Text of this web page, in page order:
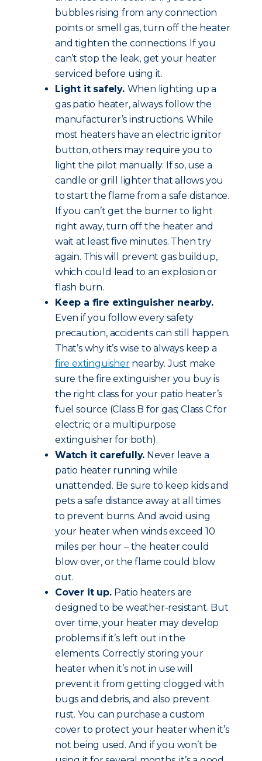
bubbles rising from any connection
points or smell gas, turn off the heater
and tighten the connections. If you
can’t stop the leak, get your heater
serviced before using it.
Light it safely. When lighting up a
gas patio heater, always follow the
manufacturer’s instructions. While
most heaters have an electric ignitor
button, others may require you to
light the pilot manually. If so, use a
candle or grill lighter that allows you
to start the flame from a safe distance.
If you can’t get the burner to light
right away, turn off the heater and
wait at least five minutes. Then try
again. This will prevent gas buildup,
which could lead to an explosion or
flash burn.
Keep a fire extinguisher nearby.
Even if you follow every safety
precaution, accidents can still happen.
That’s why it’s wise to always keep a
fire extinguishernearby. Just make
sure the fire extinguisher you buy is
the right class for your patio heater’s
fuel source (Class B for gas; Class C for
electric; or a multipurpose
extinguisher for both).
Watch it carefully. Never leave a
patio heater running while
unattended. Be sure to keep kids and
pets a safe distance away at all times
to prevent burns. And avoid using
your heater when winds exceed 10
miles per hour – the heater could
blow over, or the flame could blow
out.
Cover it up. Patio heaters are
designed to be weather-resistant. But
over time, your heater may develop
problems if it’s left out in the
elements. Correctly storing your
heater when it’s not in use will
prevent it from getting clogged with
bugs and debris, and also prevent
rust. You can purchase a custom
cover to protect your heater when it’s
not being used. And if you won’t be